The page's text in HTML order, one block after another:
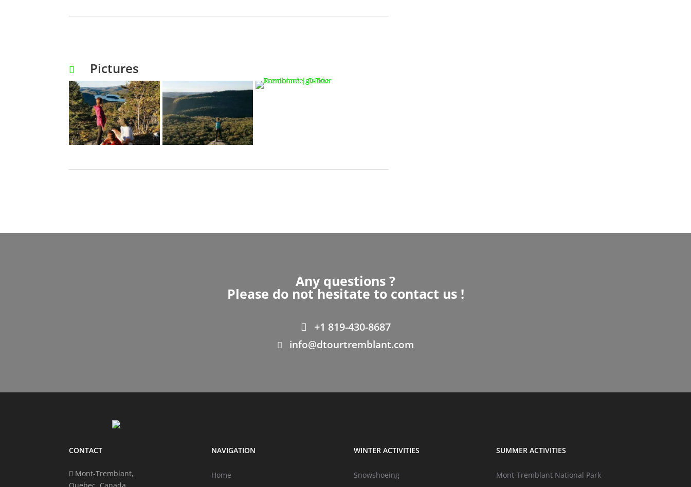
Pictures
Any questions ?
Please do not hesitate to contact us !
+1 819-430-8687
info@dtourtremblant.com
CONTACT
Mont-Tremblant,
NAVIGATION
Home
WINTER ACTIVITIES
Snowshoeing
SUMMER ACTIVITIES
Mont-Tremblant National Park